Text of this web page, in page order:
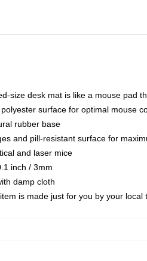
size desk mat is like a mouse pad
surface for optimal mouse
rubber base
and pill-resistant surface for
and laser mice
inch / 3mm
damp cloth
is made just for you by your